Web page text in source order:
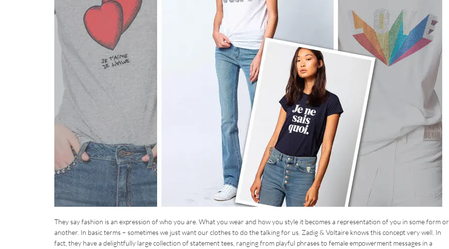
They say fashion is an expression of who you are. What you wear and how you style it becomes a representation of you in some form or
another. In basic terms – sometimes we just want our clothes to do the talking for us. Zadig & Voltaire knows this concept very well. In
fact, they have a delightfully large collection of statement tees, ranging from playful phrases to female empowerment messages in a